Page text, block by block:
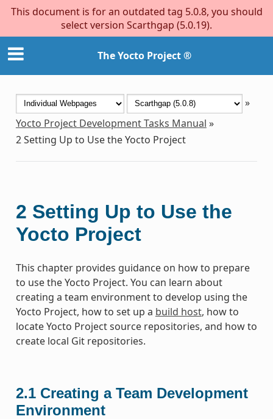
This document is for an outdated tag 5.0.8, you should
select version Scarthgap (5.0.19).
The Yocto Project ®
»
Yocto Project Development Tasks Manual »
2Setting Up to Use the Yocto Project
2 Setting Up to Use the
Yocto Project
This chapter provides guidance on how to prepare
to use the Yocto Project. You can learn about
creating a team environment to develop using the
Yocto Project, how to set up a build host, how to
locate Yocto Project source repositories, and how to
create local Git repositories.
2.1 Creating a Team Development
Environment